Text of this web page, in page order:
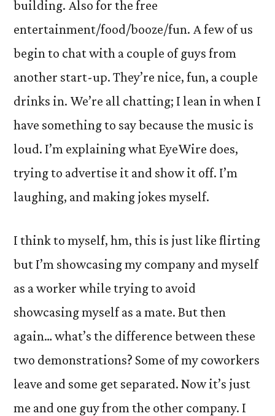
building. Also for the free
entertainment/food/booze/fun. A few of us
begin to chat with a couple of guys from
another start-up. They’re nice, fun, a couple
drinks in. We’re all chatting; I lean in when I
have something to say because the music is
loud. I’m explaining what EyeWire does,
trying to advertise it and show it off. I’m
laughing, and making jokes myself.
I think to myself, hm, this is just like flirting
but I’m showcasing my company and myself
as a worker while trying to avoid
showcasing myself as a mate. But then
again… what’s the difference between these
two demonstrations? Some of my coworkers
leave and some get separated. Now it’s just
me and one guy from the other company. I